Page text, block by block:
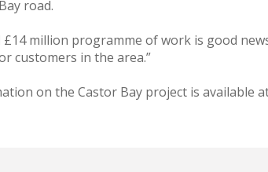
road.
£14 million programme of work is good
customers in the area.”
on the Castor Bay project is available